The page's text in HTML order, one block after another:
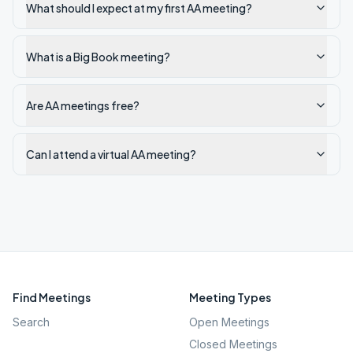
What should I expect at my first AA meeting?
What is a Big Book meeting?
Are AA meetings free?
Can I attend a virtual AA meeting?
Find Meetings
Search
Meeting Types
Open Meetings
Closed Meetings